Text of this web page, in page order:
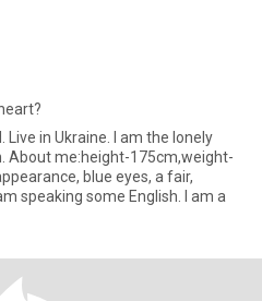
Live in Ukraine. I am the lonely
About me:height-175cm,weight-
blue eyes, a fair,
speaking some English. I am a